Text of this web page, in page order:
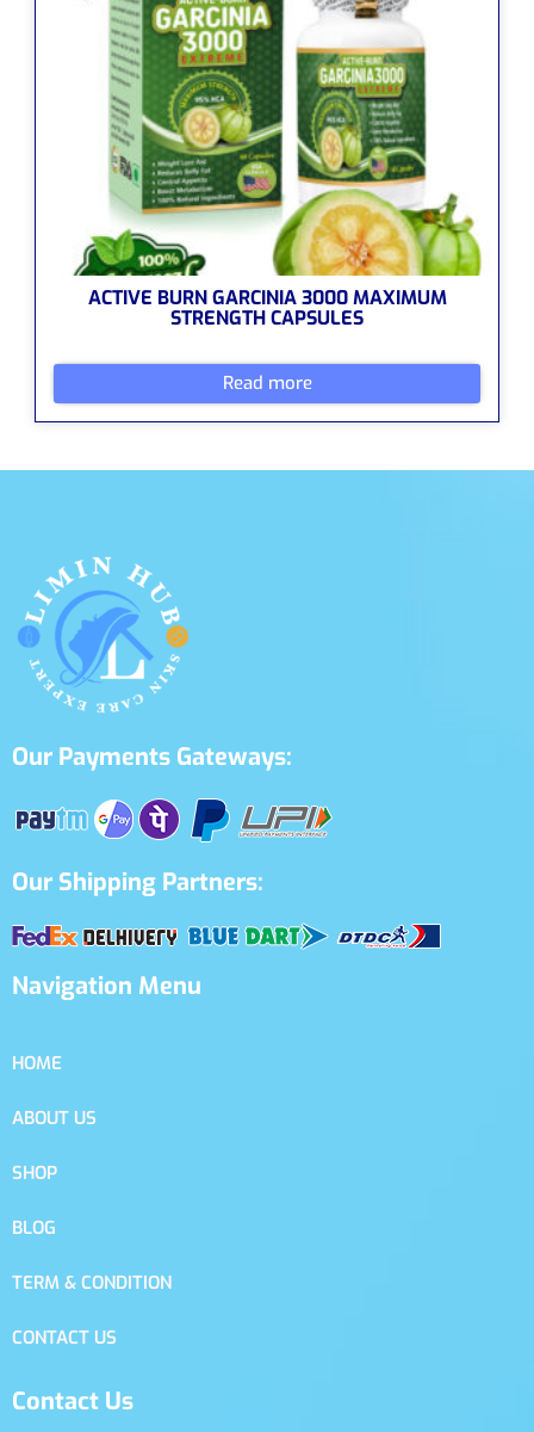
ACTIVE BURN GARCINIA 3000 MAXIMUM
STRENGTH CAPSULES
Read more
Our Payments Gateways:
Our Shipping Partners:
Navigation Menu
HOME
ABOUT US
SHOP
BLOG
TERM & CONDITION
CONTACT US
Contact Us